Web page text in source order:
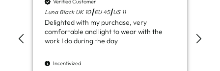
Verified Customer
Luna Black UK 10┃EU 45┃US 11
Delighted with my purchase, very
comfortable and light to wear with the
work I do during the day
Incentivized